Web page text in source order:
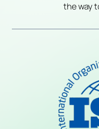
the way